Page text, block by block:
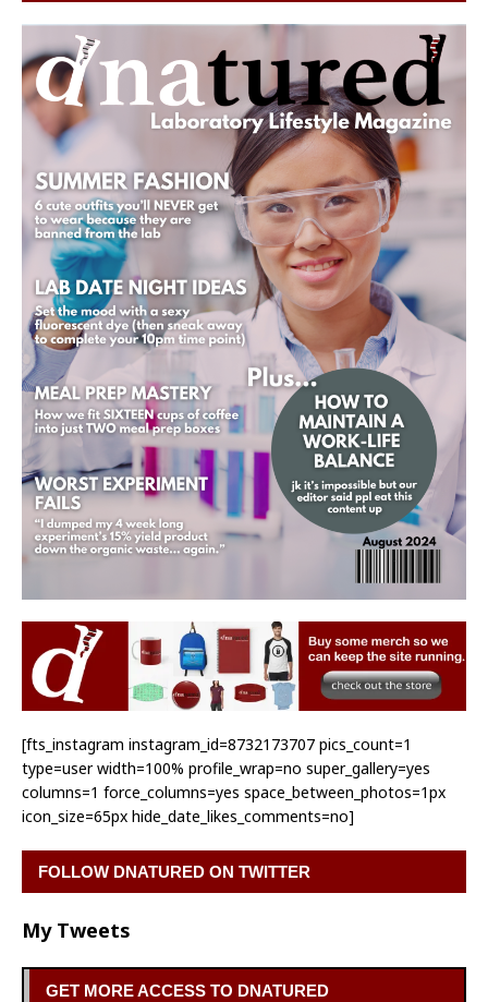
[fts_instagram instagram_id=8732173707 pics_count=1
type=user width=100% profile_wrap=no super_gallery=yes
columns=1 force_columns=yes space_between_photos=1px
icon_size=65px hide_date_likes_comments=no]
FOLLOW DNATURED ON TWITTER
My Tweets
GET MORE ACCESS TO DNATURED